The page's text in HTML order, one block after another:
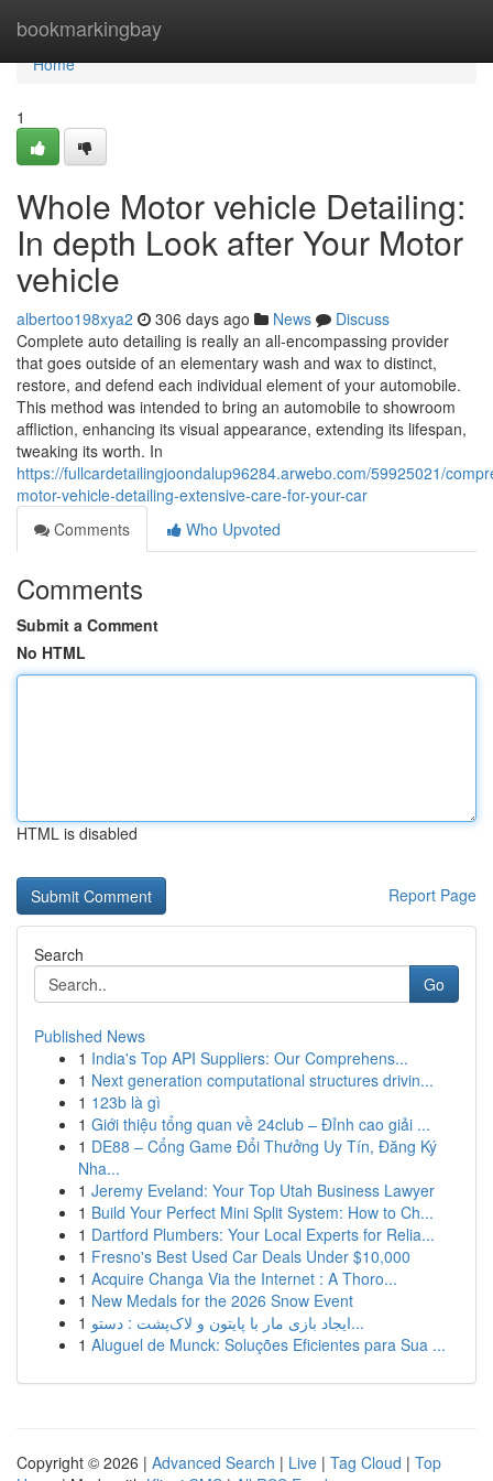
bookmarkingbay
Home
Home
1
Whole Motor vehicle Detailing:
In depth Look after Your Motor
vehicle
albertoo198xya2 306 days ago News
Discuss
Complete auto detailing is really an all-encompassing provider
that goes outside of an elementary wash and wax to distinct,
restore, and defend each individual element of your automobile.
This method was intended to bring an automobile to showroom
affliction, enhancing its visual appearance, extending its lifespan,
tweaking its worth. In
https://fullcardetailingjoondalup96284.arwebo.com/59925021/
motor-vehicle-detailing-extensive-care-for-your-car
Comments
Who Upvoted
Comments
Submit a Comment
No HTML
HTML is disabled
Report Page
Search
Go
Published News
1 India's Top API Suppliers: Our Comprehens...
1 Next generation computational structures drivin...
1 123b là gì
1 Giới thiệu tổng quan về 24club – Đỉnh cao giải ...
1 DE88 – Cổng Game Đổi Thưởng Uy Tín, Đăng Ký
Nha...
1 Jeremy Eveland: Your Top Utah Business Lawyer
1 Build Your Perfect Mini Split System: How to Ch...
1 Dartford Plumbers: Your Local Experts for Relia...
1 Fresno's Best Used Car Deals Under $10,000
1 Acquire Changa Via the Internet : A Thoro...
1 New Medals for the 2026 Snow Event
1
ایجاد بازی مار با پایتون و لاک‌پشت : دستو...
1 Aluguel de Munck: Soluções Eficientes para Sua ...
Copyright © 2026 | Advanced Search | Live | Tag Cloud | Top